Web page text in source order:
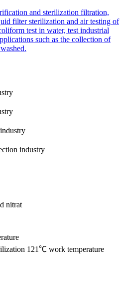
and sterilization filtration,
filter sterilization and air testing of
test in water, test industrial
such as the collection of
industry
nitrat
121℃ work temperature